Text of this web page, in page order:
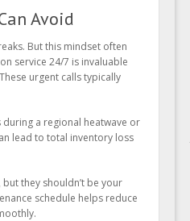
Avoid
But this mindset often
service 24/7 is invaluable
urgent calls typically
during a regional heatwave or
lead to total inventory loss
they shouldn’t be your
schedule helps reduce